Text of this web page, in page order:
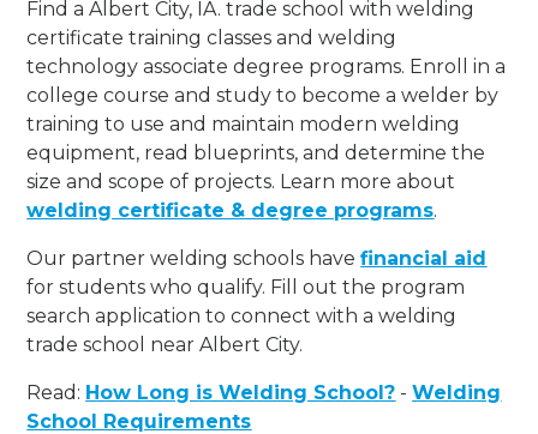
Find a Albert City, IA. trade school with welding
certificate training classes and welding
technology associate degree programs. Enroll in a
college course and study to become a welder by
training to use and maintain modern welding
equipment, read blueprints, and determine the
size and scope of projects. Learn more about
welding certificate & degree programs.
Our partner welding schools havefinancial aid
for students who qualify. Fill out the program
search application to connect with a welding
trade school near Albert City.
Read: How Long is Welding School? -Welding
School Requirements